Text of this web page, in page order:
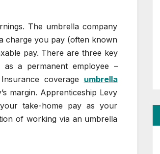
The umbrella company
charge you pay (often known
pay. There are three key
a permanent employee –
coverage umbrella
margin. Apprenticeship Levy
take-home pay as your
of working via an umbrella